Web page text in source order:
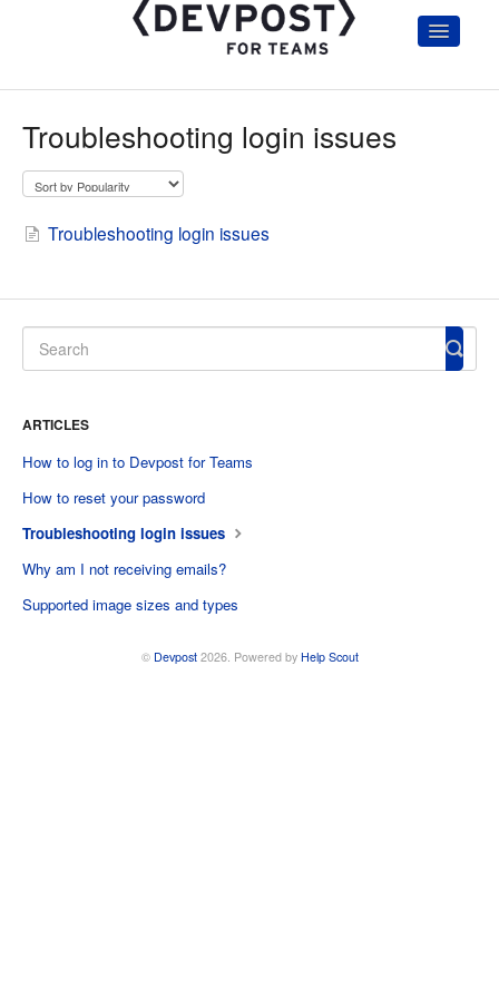
Toggle
Hackathon Organizers & Admin
Troubleshooting login issues
Troubleshooting login issues
ARTICLES
How to log in to Devpost for Teams
How to reset your password
Troubleshooting login issues
Why am I not receiving emails?
Supported image sizes and types
© Devpost2026. Powered by Help Scout